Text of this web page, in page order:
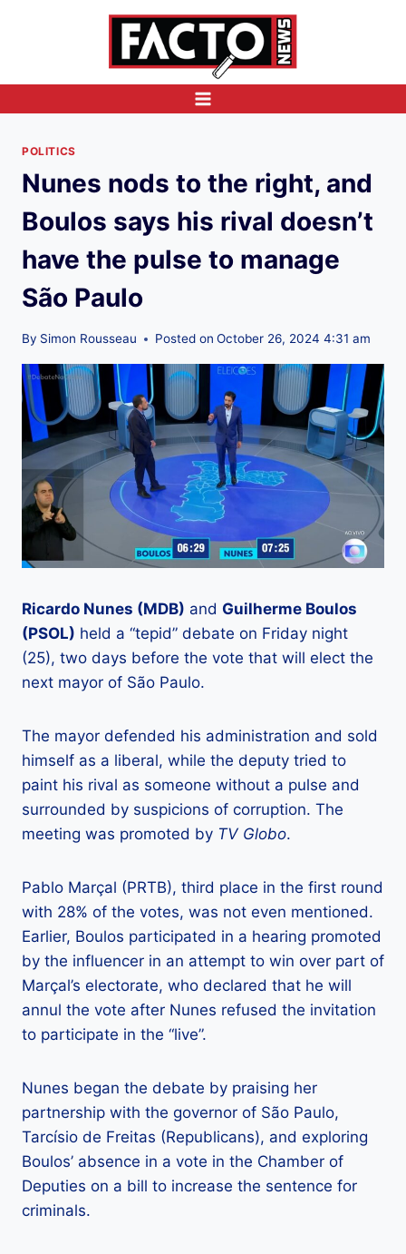
POLITICS
Nunes nods to the right, and
Boulos says his rival doesn’t
have the pulse to manage
São Paulo
By Simon Rousseau Posted on October 26, 2024 4:31 am
Ricardo Nunes (MDB) and Guilherme Boulos
(PSOL) held a “tepid” debate on Friday night
(25), two days before the vote that will elect the
next mayor of São Paulo.
The mayor defended his administration and sold
himself as a liberal, while the deputy tried to
paint his rival as someone without a pulse and
surrounded by suspicions of corruption. The
meeting was promoted by TV Globo.
Pablo Marçal (PRTB), third place in the first round
with 28% of the votes, was not even mentioned.
Earlier, Boulos participated in a hearing promoted
by the influencer in an attempt to win over part of
Marçal’s electorate, who declared that he will
annul the vote after Nunes refused the invitation
to participate in the “live”.
Nunes began the debate by praising her
partnership with the governor of São Paulo,
Tarcísio de Freitas (Republicans), and exploring
Boulos’ absence in a vote in the Chamber of
Deputies on a bill to increase the sentence for
criminals.